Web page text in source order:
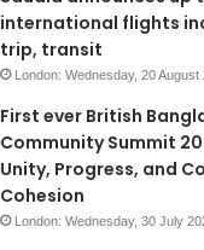
international flights
trip, transit
London: Wednesday, 20 August
First ever British
Community Summit
Unity, Progress, and
Cohesion
London: Wednesday, 30 July